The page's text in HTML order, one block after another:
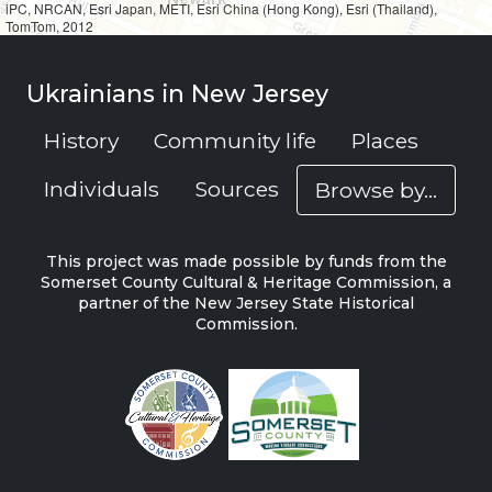
iPC, NRCAN, Esri Japan, METI, Esri China (Hong Kong), Esri (Thailand),
TomTom, 2012
Ukrainians in New Jersey
History Community life
Places
Individuals
Sources Browse by...
This project was made possible by funds from the
Somerset County Cultural & Heritage Commission, a
partner of the New Jersey State Historical
Commission.